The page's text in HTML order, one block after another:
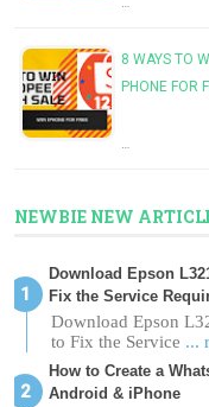
8 WAYS TO
PHONE FOR
NEWBIE NEW
Download Epson
Fix the Service
Download Epson
to Fix the Service ...
How to Create a
Android & iPhone